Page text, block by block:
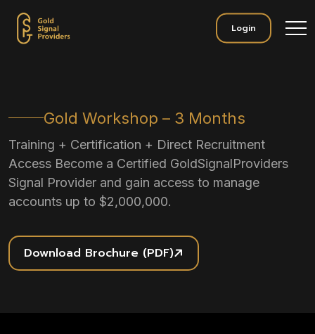
Login
Gold Workshop – 3 Months
Training + Certification + Direct Recruitment
Access Become a Certified GoldSignalProviders
Signal Provider and gain access to manage
accounts up to $2,000,000.
Download Brochure (PDF)